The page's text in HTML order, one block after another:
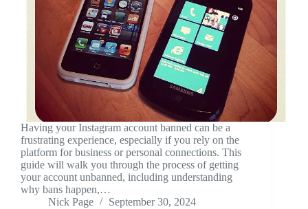
Having your Instagram account banned can be a
frustrating experience, especially if you rely on the
platform for business or personal connections. This
guide will walk you through the process of getting
your account unbanned, including understanding
why bans happen,…
Nick Page
September 30, 2024